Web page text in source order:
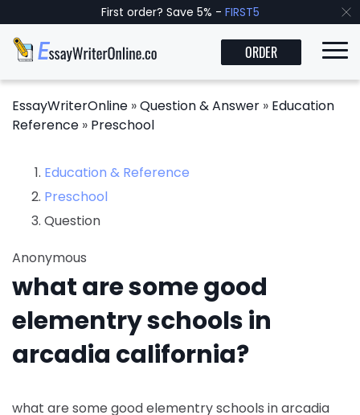
First order? Save 5% - FIRST5
ORDER
EssayWriterOnline »Question & Answer » Education
Reference » Preschool
Education & Reference
Preschool
Question
Anonymous
what are some good
elementry schools in
arcadia california?
what are some good elementry schools in arcadia